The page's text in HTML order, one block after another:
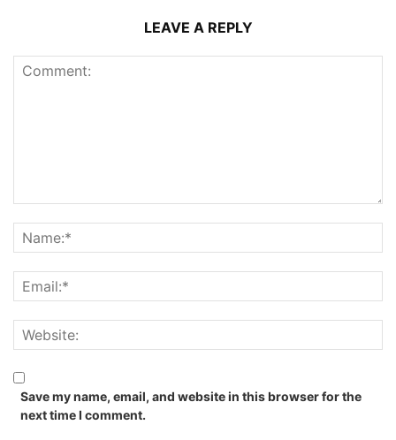
LEAVE A REPLY
Save my name, email, and website in this browser for the
next time I comment.